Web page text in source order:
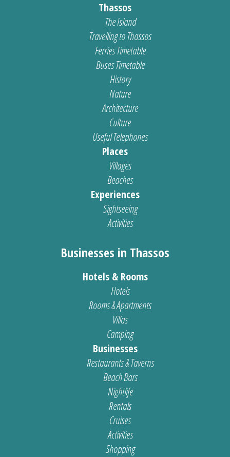
Thassos
The Island
Travelling to Thassos
Ferries Timetable
Buses Timetable
History
Nature
Architecture
Culture
Useful Telephones
Places
Villages
Beaches
Experiences
Sightseeing
Activities
Businesses in Thassos
Hotels & Rooms
Hotels
Rooms & Apartments
Villas
Camping
Businesses
Restaurants & Taverns
Beach Bars
Nightlife
Rentals
Cruises
Activities
Shopping